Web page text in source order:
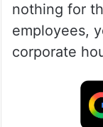
nothing for
employees,
corporate